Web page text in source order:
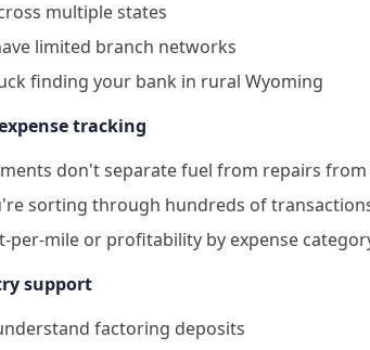
multiple states
limited branch networks
finding your bank in rural Wyoming
tracking
don't separate fuel from repairs
sorting through hundreds of
per-mile or profitability by expense
support
factoring deposits